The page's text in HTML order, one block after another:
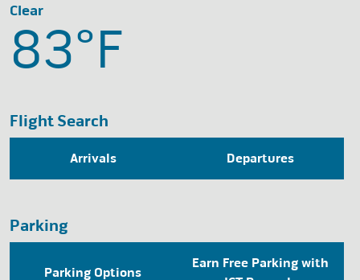
Clear
83°F
Flight Search
Arrivals Departures
Parking
Parking Options
Earn Free Parking with